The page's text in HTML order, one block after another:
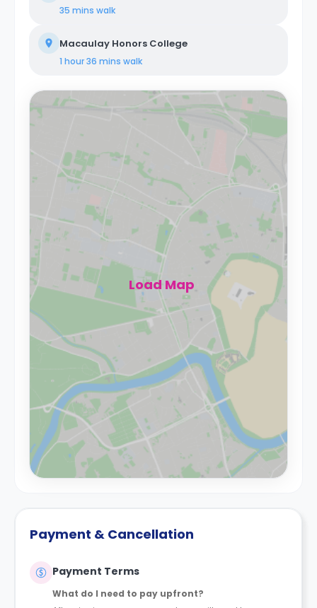
35 mins walk
Macaulay Honors College
1 hour 36 mins walk
Load Map
Payment & Cancellation
Payment Terms
What do I need to pay upfront?